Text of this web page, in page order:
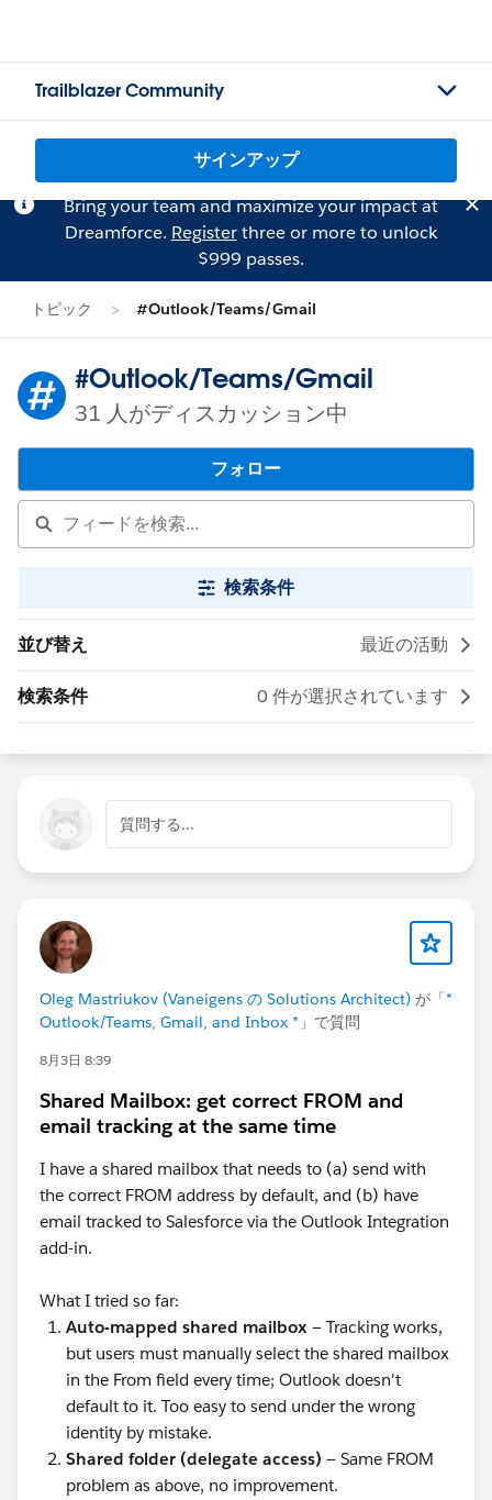
Trailblazer Community
サインアップ
Bring your team and maximize your impact at
Dreamforce. Registerthree or more to unlock
$999 passes.
トピック #Outlook/Teams/Gmail
#Outlook/Teams/Gmail
31 人がディスカッション中
フォロー
検索条件
並び替え 最近の活動
検索条件 0 件が選択されています
質問する...
Oleg Mastriukov (Vaneigens の Solutions Architect) が「*
Outlook/Teams, Gmail, and Inbox * 」で質問
8月3日 8:39
Shared Mailbox: get correct FROM and
email tracking at the same time
I have a shared mailbox that needs to (a) send with
the correct FROM address by default, and (b) have
email tracked to Salesforce via the Outlook Integration
add-in.
What I tried so far:
Auto-mapped shared mailbox — Tracking works,
but users must manually select the shared mailbox
in the From field every time; Outlook doesn't
default to it. Too easy to send under the wrong
identity by mistake.
Shared folder (delegate access) — Same FROM
problem as above, no improvement.